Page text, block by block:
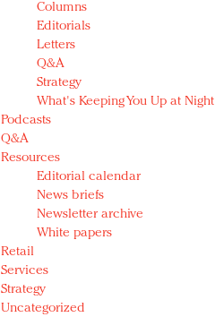
Columns
Editorials
Letters
Q&A
Strategy
What's Keeping You Up at Night
Podcasts
Q&A
Resources
Editorial calendar
News briefs
Newsletter archive
White papers
Retail
Services
Strategy
Uncategorized